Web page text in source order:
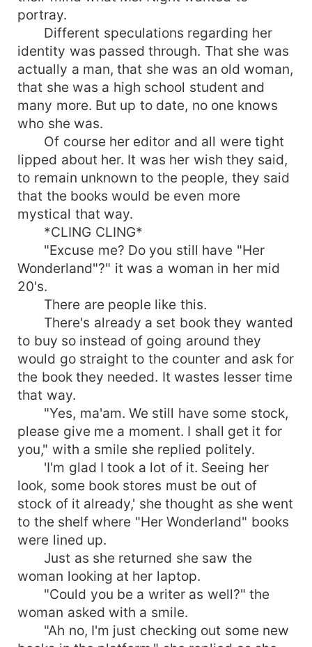
portray.
Different speculations regarding her
identity was passed through. That she was
actually a man, that she was an old woman,
that she was a high school student and
many more. But up to date, no one knows
who she was.
Of course her editor and all were tight
lipped about her. It was her wish they said,
to remain unknown to the people, they said
that the books would be even more
mystical that way.
*CLING CLING*
"Excuse me? Do you still have "Her
Wonderland"?" it was a woman in her mid
20's.
There are people like this.
There's already a set book they wanted
to buy so instead of going around they
would go straight to the counter and ask for
the book they needed. It wastes lesser time
that way.
"Yes, ma'am. We still have some stock,
please give me a moment. I shall get it for
you," with a smile she replied politely.
'I'm glad I took a lot of it. Seeing her
look, some book stores must be out of
stock of it already,' she thought as she went
to the shelf where "Her Wonderland" books
were lined up.
Just as she returned she saw the
woman looking at her laptop.
"Could you be a writer as well?" the
woman asked with a smile.
"Ah no, I'm just checking out some new